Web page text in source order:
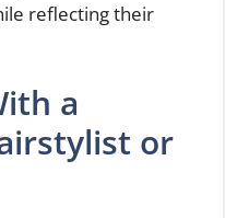
reflecting their
a
or